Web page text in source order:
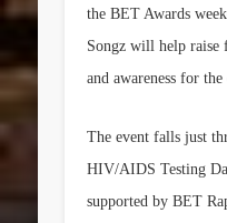
the BET Awards
Songz will help raise
and awareness for
The event falls just
HIV/AIDS Testing
supported by BET